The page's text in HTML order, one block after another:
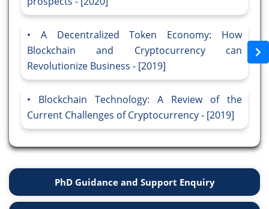
A Decentralized Token Economy: How
Blockchain and Cryptocurrency can
Revolutionize Business - [2019]
Blockchain Technology: A Review of the
Current Challenges of Cryptocurrency - [2019]
PhD Guidance and Support Enquiry